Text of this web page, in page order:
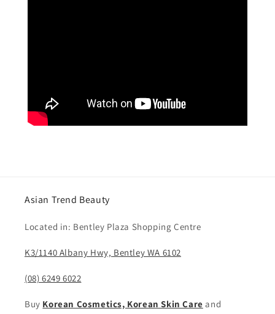
Asian Trend Beauty
Located in: Bentley Plaza Shopping Centre
K3/1140 Albany Hwy, Bentley WA 6102
(08) 6249 6022
Buy Korean Cosmetics, Korean Skin Care and